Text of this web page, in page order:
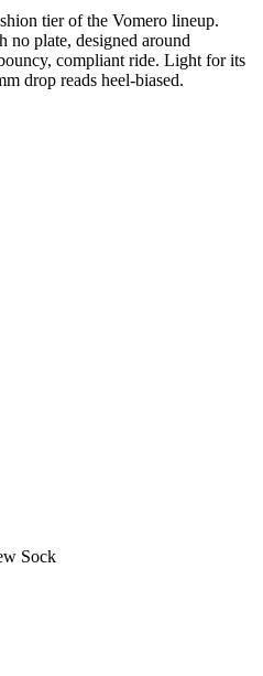
tier of the Vomero lineup.
plate, designed around
compliant ride. Light for its
drop reads heel-biased.
Sock